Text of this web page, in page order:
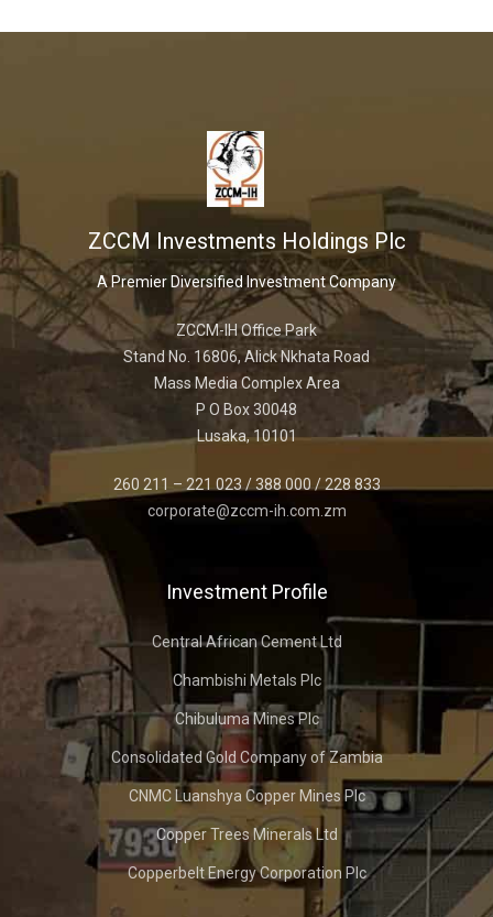
ZCCM Investments Holdings Plc
A Premier Diversified Investment Company
ZCCM-IH Office Park
Stand No. 16806, Alick Nkhata Road
Mass Media Complex Area
P O Box 30048
Lusaka, 10101
260 211 – 221 023 / 388 000 / 228 833
corporate@zccm-ih.com.zm
Investment Profile
Central African Cement Ltd
Chambishi Metals Plc
Chibuluma Mines Plc
Consolidated Gold Company of Zambia
CNMC Luanshya Copper Mines Plc
Copper Trees Minerals Ltd
Copperbelt Energy Corporation Plc